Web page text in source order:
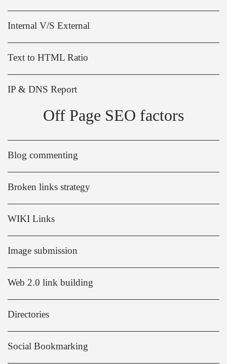
Internal V/S External
Text to HTML Ratio
IP & DNS Report
Off Page SEO factors
Blog commenting
Broken links strategy
WIKI Links
Image submission
Web 2.0 link building
Directories
Social Bookmarking